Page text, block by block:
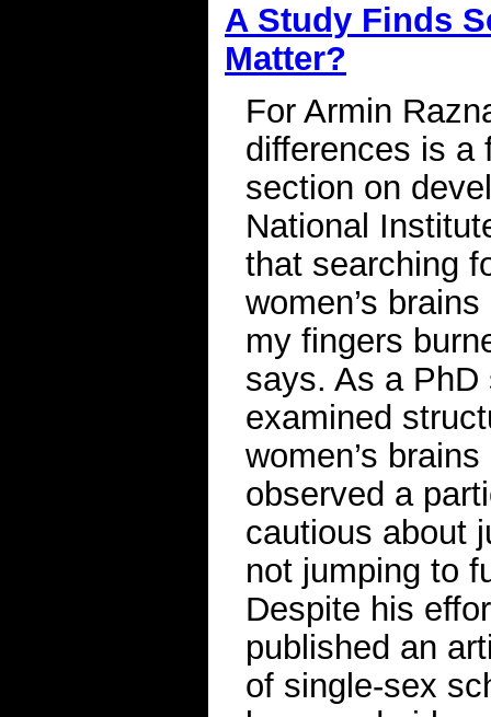
A Study Finds
Matter?
For Armin
differences is a
section on
National
that searching
women’s
my fingers
says. As a
examined
women’s
observed a
cautious about
not jumping to
Despite his
published an
of single-sex